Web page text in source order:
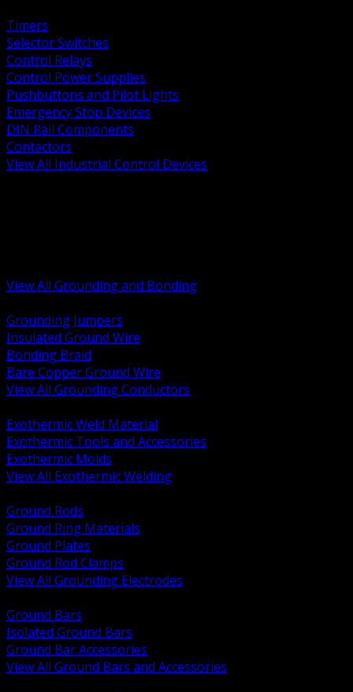
Timers
Selector Switches
Control Relays
Control Power Supplies
Pushbuttons and Pilot Lights
Emergency Stop Devices
DIN Rail Components
Contactors
View All Industrial Control Devices
View All Grounding and Bonding
Grounding Jumpers
Insulated Ground Wire
Bonding Braid
Bare Copper Ground Wire
View All Grounding Conductors
Exothermic Weld Material
Exothermic Tools and Accessories
Exothermic Molds
View All Exothermic Welding
Ground Rods
Ground Ring Materials
Ground Plates
Ground Rod Clamps
View All Grounding Electrodes
Ground Bars
Isolated Ground Bars
Ground Bar Accessories
View All Ground Bars and Accessories